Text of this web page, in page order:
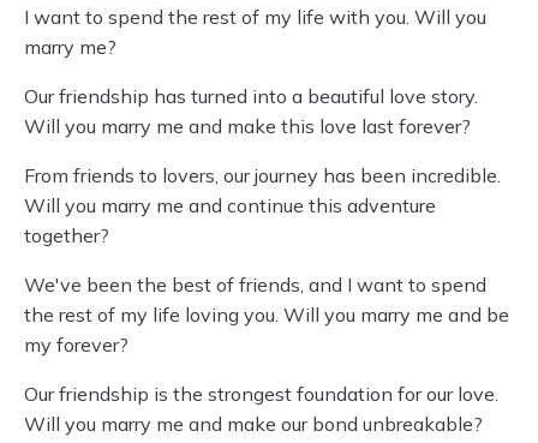
I want to spend the rest of my life with you. Will you
marry me?
Our friendship has turned into a beautiful love story.
Will you marry me and make this love last forever?
From friends to lovers, our journey has been incredible.
Will you marry me and continue this adventure
together?
We've been the best of friends, and I want to spend
the rest of my life loving you. Will you marry me and be
my forever?
Our friendship is the strongest foundation for our love.
Will you marry me and make our bond unbreakable?